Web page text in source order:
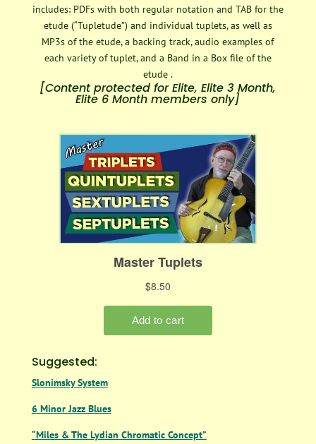
includes: PDFs with both regular notation and TAB for the
etude (“Tupletude”) and individual tuplets, as well as
MP3s of the etude, a backing track, audio examples of
each variety of tuplet, and a Band in a Box file of the
etude .
[Content protected for Elite, Elite 3 Month,
Elite 6 Month members only]
Suggested:
Slonimsky System
6 Minor Jazz Blues
“Miles & The Lydian Chromatic Concept”